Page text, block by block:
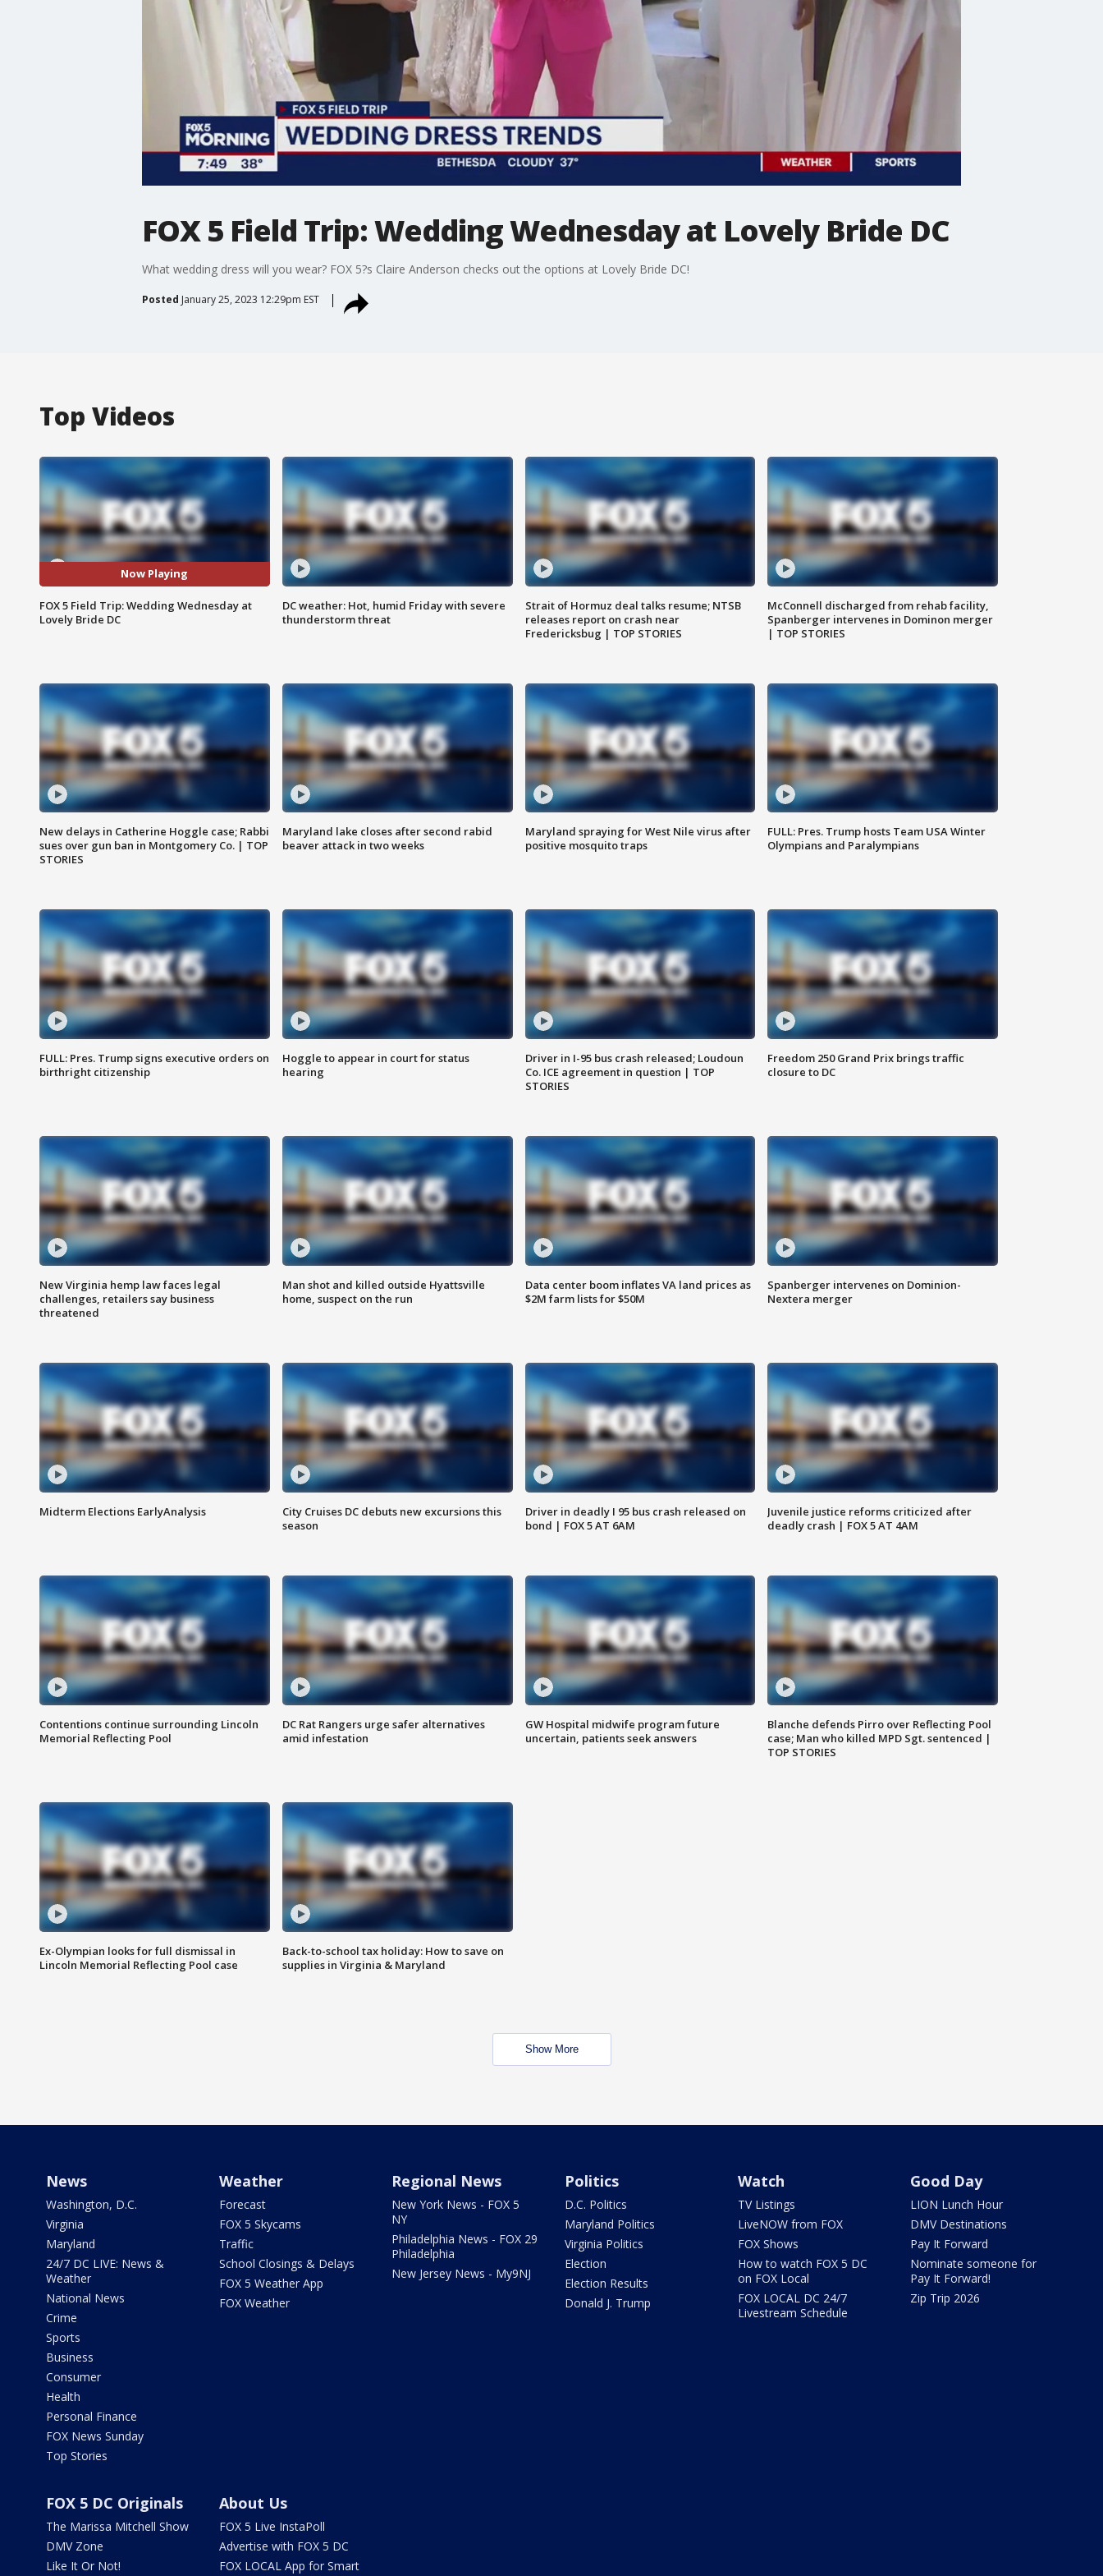
FOX 5 Field Trip: Wedding Wednesday at Lovely Bride DC
What wedding dress will you wear? FOX 5?s Claire Anderson checks out the options at Lovely Bride DC!
Posted January 25, 2023 12:29pm EST
Top Videos
Now Playing
FOX 5 Field Trip: Wedding Wednesday at
Lovely Bride DC
DC weather: Hot, humid Friday with severe
thunderstorm threat
Strait of Hormuz deal talks resume; NTSB
releases report on crash near
Fredericksbug | TOP STORIES
McConnell discharged from rehab facility,
Spanberger intervenes in Dominon merger
| TOP STORIES
New delays in Catherine Hoggle case; Rabbi
sues over gun ban in Montgomery Co. | TOP
STORIES
Maryland lake closes after second rabid
beaver attack in two weeks
Maryland spraying for West Nile virus after
positive mosquito traps
FULL: Pres. Trump hosts Team USA Winter
Olympians and Paralympians
FULL: Pres. Trump signs executive orders on
birthright citizenship
Hoggle to appear in court for status
hearing
Driver in I-95 bus crash released; Loudoun
Co. ICE agreement in question | TOP
STORIES
Freedom 250 Grand Prix brings traffic
closure to DC
New Virginia hemp law faces legal
challenges, retailers say business
threatened
Man shot and killed outside Hyattsville
home, suspect on the run
Data center boom inflates VA land prices as
$2M farm lists for $50M
Spanberger intervenes on Dominion-
Nextera merger
Midterm Elections EarlyAnalysis
City Cruises DC debuts new excursions this
season
Driver in deadly I 95 bus crash released on
bond | FOX 5 AT 6AM
Juvenile justice reforms criticized after
deadly crash | FOX 5 AT 4AM
Contentions continue surrounding Lincoln
Memorial Reflecting Pool
DC Rat Rangers urge safer alternatives
amid infestation
GW Hospital midwife program future
uncertain, patients seek answers
Blanche defends Pirro over Reflecting Pool
case; Man who killed MPD Sgt. sentenced |
TOP STORIES
Ex-Olympian looks for full dismissal in
Lincoln Memorial Reflecting Pool case
Back-to-school tax holiday: How to save on
supplies in Virginia & Maryland
Show More
News
Washington, D.C.
Virginia
Maryland
24/7 DC LIVE: News &
Weather
National News
Crime
Sports
Business
Consumer
Health
Personal Finance
FOX News Sunday
Top Stories
Weather
Forecast
FOX 5 Skycams
Traffic
School Closings & Delays
FOX 5 Weather App
FOX Weather
Regional News
New York News - FOX 5
NY
Philadelphia News - FOX 29
Philadelphia
New Jersey News - My9NJ
Politics
D.C. Politics
Maryland Politics
Virginia Politics
Election
Election Results
Donald J. Trump
Watch
TV Listings
LiveNOW from FOX
FOX Shows
How to watch FOX 5 DC
on FOX Local
FOX LOCAL DC 24/7
Livestream Schedule
Good Day
LION Lunch Hour
DMV Destinations
Pay It Forward
Nominate someone for
Pay It Forward!
Zip Trip 2026
FOX 5 DC Originals
The Marissa Mitchell Show
DMV Zone
Like It Or Not!
About Us
FOX 5 Live InstaPoll
Advertise with FOX 5 DC
FOX LOCAL App for Smart